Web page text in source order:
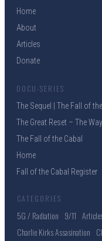
Home
About
Articles
Donate
DOCU-SERIES
The Sequel | The Fall of
The Great Reset – The
The Fall of the Cabal
Home
Fall of the Cabal Register
CATEGORIES
5G / Radiation 9/11
Charlie Kirks Assasination